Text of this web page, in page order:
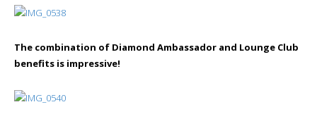
The combination of Diamond Ambassador and Lounge Club
benefits is impressive!